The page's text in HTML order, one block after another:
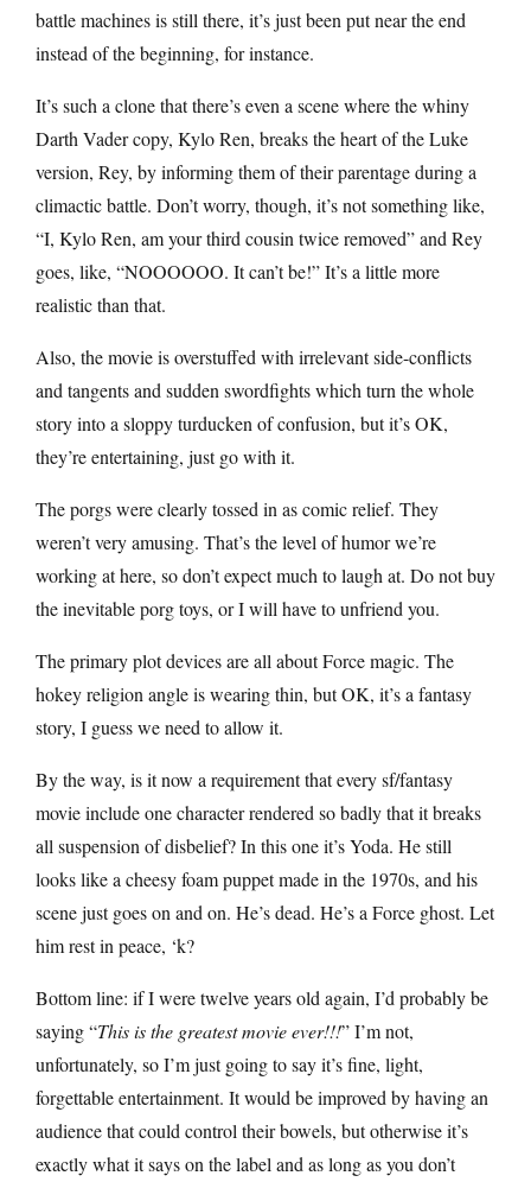
battle machines is still there, it’s just been put near the end
instead of the beginning, for instance.
It’s such a clone that there’s even a scene where the whiny
Darth Vader copy, Kylo Ren, breaks the heart of the Luke
version, Rey, by informing them of their parentage during a
climactic battle. Don’t worry, though, it’s not something like,
“I, Kylo Ren, am your third cousin twice removed” and Rey
goes, like, “NOOOOOO. It can’t be!” It’s a little more
realistic than that.
Also, the movie is overstuffed with irrelevant side-conflicts
and tangents and sudden swordfights which turn the whole
story into a sloppy turducken of confusion, but it’s OK,
they’re entertaining, just go with it.
The porgs were clearly tossed in as comic relief. They
weren’t very amusing. That’s the level of humor we’re
working at here, so don’t expect much to laugh at. Do not buy
the inevitable porg toys, or I will have to unfriend you.
The primary plot devices are all about Force magic. The
hokey religion angle is wearing thin, but OK, it’s a fantasy
story, I guess we need to allow it.
By the way, is it now a requirement that every sf/fantasy
movie include one character rendered so badly that it breaks
all suspension of disbelief? In this one it’s Yoda. He still
looks like a cheesy foam puppet made in the 1970s, and his
scene just goes on and on. He’s dead. He’s a Force ghost. Let
him rest in peace, ‘k?
Bottom line: if I were twelve years old again, I’d probably be
saying “This is the greatest movie ever!!!” I’m not,
unfortunately, so I’m just going to say it’s fine, light,
forgettable entertainment. It would be improved by having an
audience that could control their bowels, but otherwise it’s
exactly what it says on the label and as long as you don’t